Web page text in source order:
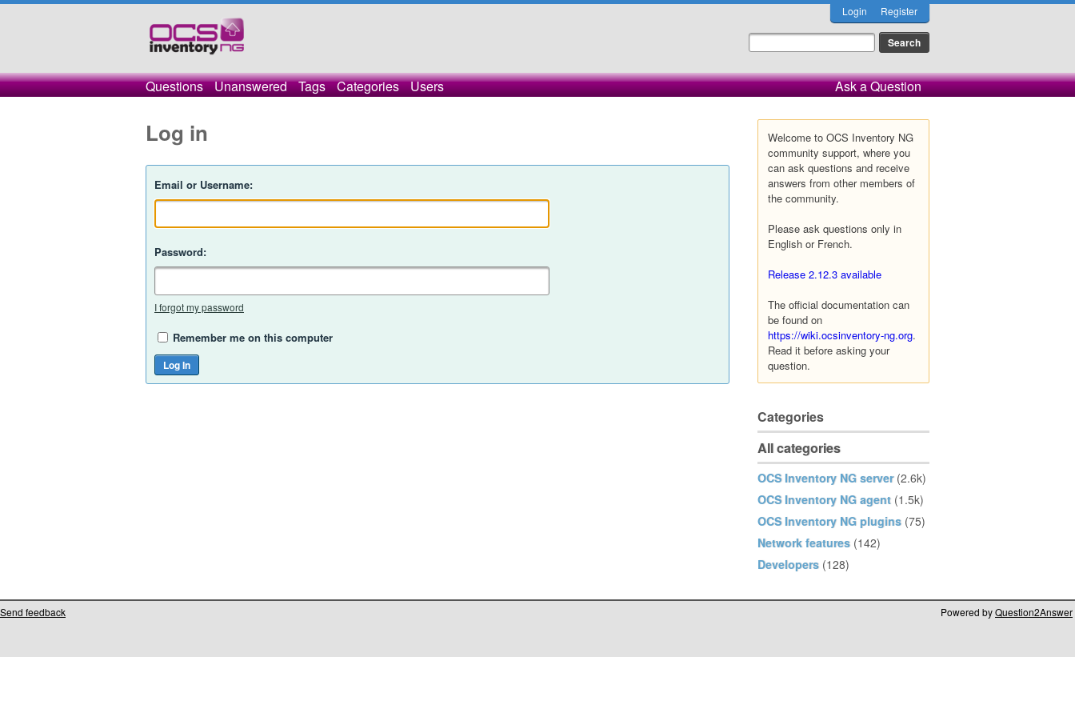
Login Register
Questions Unanswered Tags Categories Users Ask a Question
Welcome to OCS Inventory NG
community support, where you
can ask questions and receive
answers from other members of
the community.
Please ask questions only in
English or French.
Release 2.12.3 available
The official documentation can
be found on
https://wiki.ocsinventory-ng.org.
Read it before asking your
question.
Categories
All categories
OCS Inventory NG server (2.6k)
OCS Inventory NG agent (1.5k)
OCS Inventory NG plugins (75)
Network features (142)
Developers (128)
Log in
Email or Username:
Password:
I forgot my password
Remember me on this computer
Send feedback Powered byQuestion2Answer